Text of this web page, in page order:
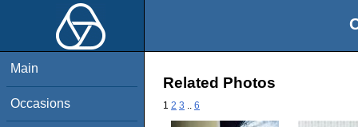
Main
Occasions
Related Photos
1 2 3 6